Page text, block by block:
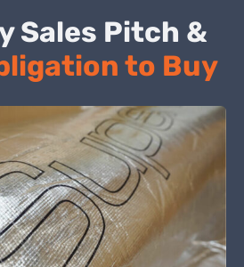
Sales Pitch &
to Buy